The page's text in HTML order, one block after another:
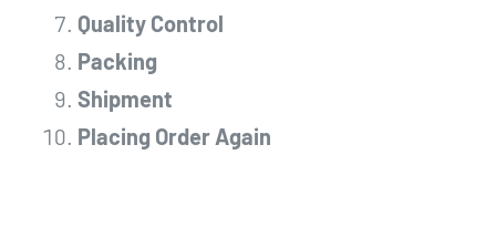
Quality Control
Packing
Shipment
Placing Order Again